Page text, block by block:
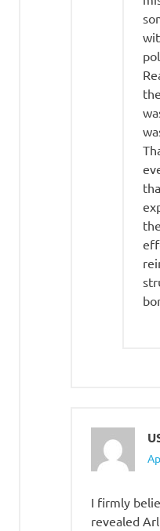
I firmly
revealed